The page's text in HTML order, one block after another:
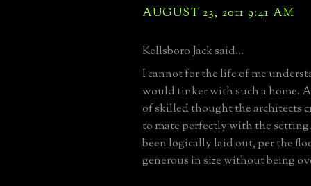
AUGUST 23, 2011 9:41 AM
Kellsboro Jack said...
I cannot for the life of me
would tinker with such a home.
of skilled thought the architects
to mate perfectly with the
been logically laid out, per the
generous in size without being